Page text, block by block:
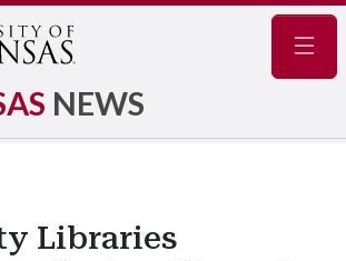
NEWS
Libraries